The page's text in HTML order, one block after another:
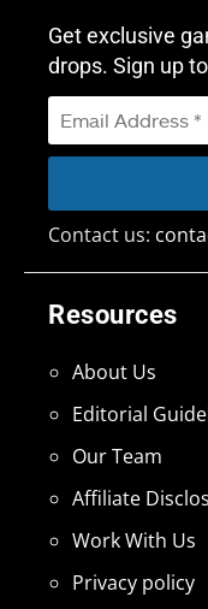
Resources
About Us
Editorial
Our Team
Affiliate
Work With Us
Privacy policy
Get exclusive
drops. Sign up
Contact us: